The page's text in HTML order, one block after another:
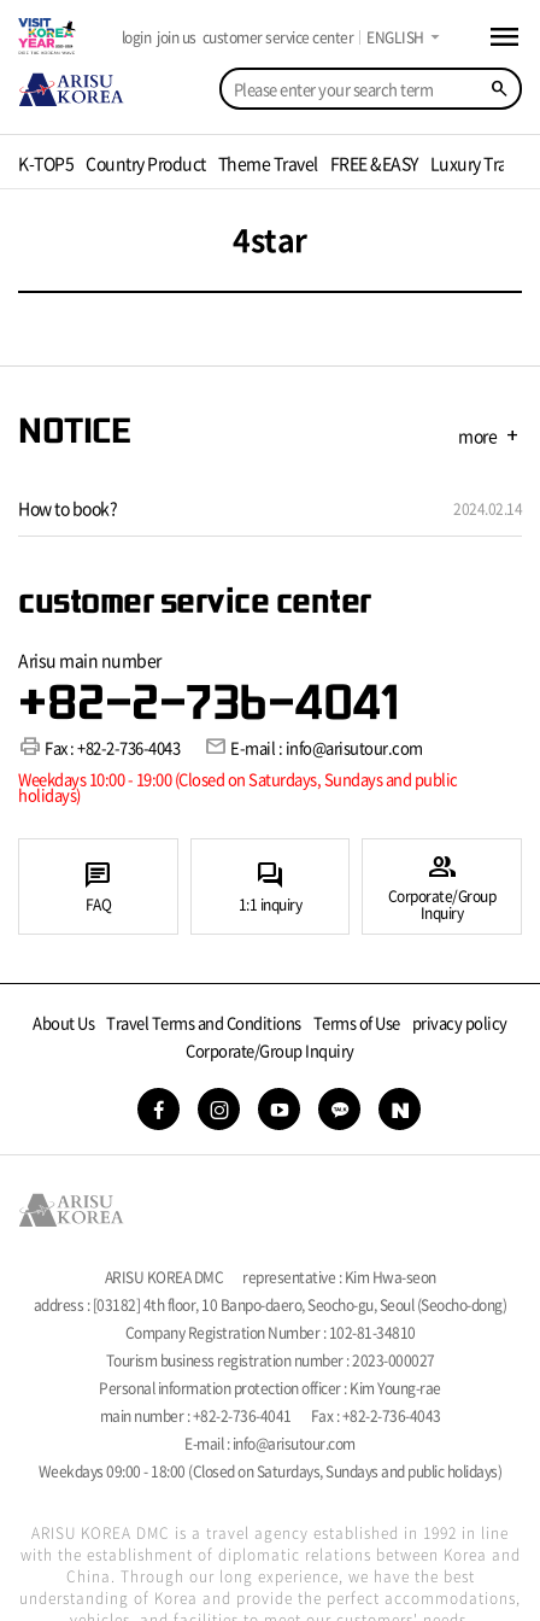
search
login join us customer service center ENGLISH arrow_drop_down menu
K-TOP5 Country Product Theme Travel FREE &EASY Luxury Travel
4star
NOTICE more add
How to book? 2024.02.14
customer service center
Arisu main number
+82-2-736-4041
print Fax : +82-2-736-4043 mail E-mail : info@arisutour.com
Weekdays 10:00 - 19:00 (Closed on Saturdays, Sundays and public
holidays)
chat
FAQ
forum
1:1 inquiry
group
Corporate/Group
Inquiry
About Us Travel Terms and Conditions Terms of Use privacy policy
Corporate/Group Inquiry
ARISU KOREA DMC
representative : Kim Hwa-seon
address : [03182] 4th floor, 10 Banpo-daero, Seocho-gu, Seoul (Seocho-dong)
Company Registration Number : 102-81-34810
Tourism business registration number : 2023-000027
Personal information protection officer : Kim Young-rae
main number : +82-2-736-4041
Fax : +82-2-736-4043
E-mail : info@arisutour.com
Weekdays 09:00 - 18:00 (Closed on Saturdays, Sundays and public holidays)
ARISU KOREA DMC is a travel agency established in 1992 in line
with the establishment of diplomatic relations between Korea and
China. Through our long experience, we have the best
understanding of Korea and provide the perfect accommodations,